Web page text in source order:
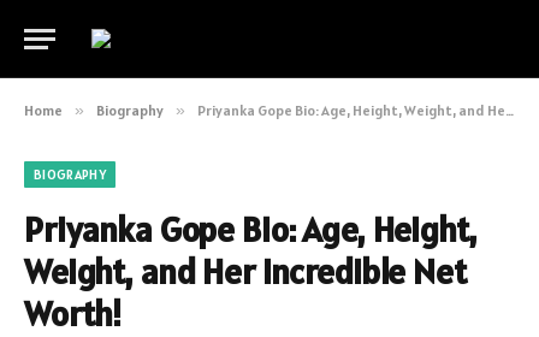
Home » Biography » Priyanka Gope Bio: Age, Height, Weight, and Her Incredible Net Worth!
BIOGRAPHY
Priyanka Gope Bio: Age, Height,
Weight, and Her Incredible Net
Worth!